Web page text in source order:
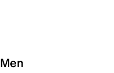
Men